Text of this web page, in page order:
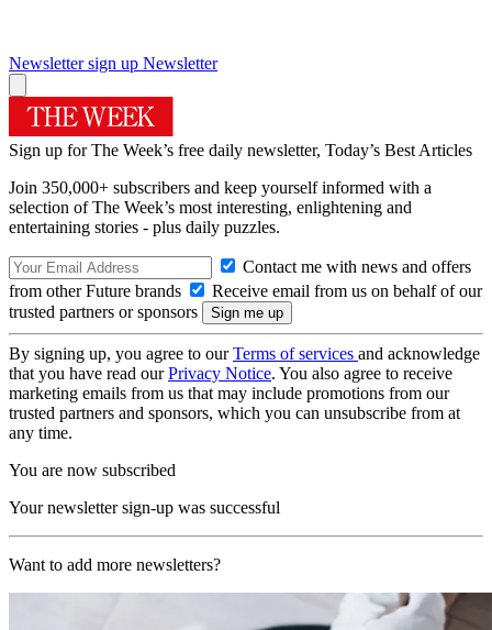
Newsletter sign up Newsletter
Sign up for The Week’s free daily newsletter, Today’s Best Articles
Join 350,000+ subscribers and keep yourself informed with a
selection of The Week’s most interesting, enlightening and
entertaining stories - plus daily puzzles.
Contact me with news and offers
from other Future brands
Receive email from us on behalf of our
trusted partners or sponsors
By signing up, you agree to ourTerms of services and acknowledge
that you have read ourPrivacy Notice. You also agree to receive
marketing emails from us that may include promotions from our
trusted partners and sponsors, which you can unsubscribe from at
any time.
You are now subscribed
Your newsletter sign-up was successful
Want to add more newsletters?